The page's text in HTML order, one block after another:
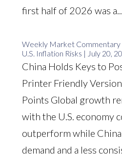
first half of 2026 was a...
Weekly Market Commentary
U.S. Inflation Risks | July 20,
China Holds Keys to
Printer Friendly
Points Global growth
with the U.S. economy
outperform while
demand and a less